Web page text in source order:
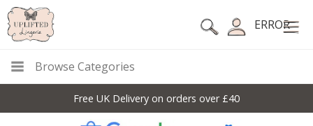
ERROR
Browse Categories
Free UK Delivery on orders over £40